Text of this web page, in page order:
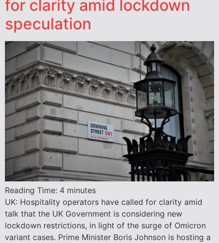
for clarity amid lockdown
speculation
Reading Time: 4 minutes
UK: Hospitality operators have called for clarity amid
talk that the UK Government is considering new
lockdown restrictions, in light of the surge of Omicron
variant cases. Prime Minister Boris Johnson is hosting a